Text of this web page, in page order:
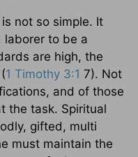
not so simple. It
laborer to be a
are high, the
1 Timothy 3:1 7). Not
and of those
the task. Spiritual
gifted, multi
must maintain the